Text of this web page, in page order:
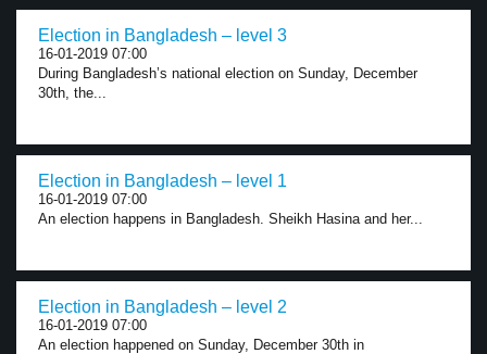
Election in Bangladesh – level 3
16-01-2019 07:00
During Bangladesh’s national election on Sunday, December
30th, the...
Election in Bangladesh – level 1
16-01-2019 07:00
An election happens in Bangladesh. Sheikh Hasina and her...
Election in Bangladesh – level 2
16-01-2019 07:00
An election happened on Sunday, December 30th in